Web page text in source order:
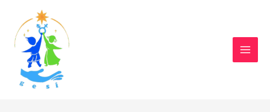
content